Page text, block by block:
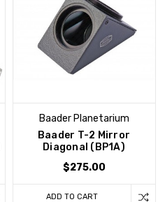
Baader Planetarium
Baader T-2 Mirror
Diagonal (BP1A)
$275.00
ADD TO CART